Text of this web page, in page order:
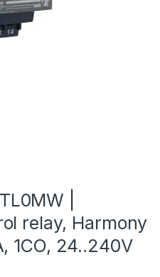
|
relay, Harmony
1CO, 24..240V